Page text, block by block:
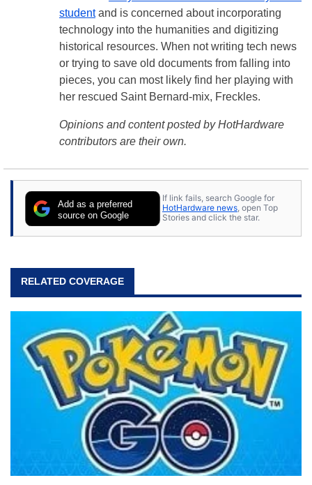
studentand is concerned about incorporating
technology into the humanities and digitizing
historical resources. When not writing tech news
or trying to save old documents from falling into
pieces, you can most likely find her playing with
her rescued Saint Bernard-mix, Freckles.
Opinions and content posted by HotHardware
contributors are their own.
Add as a preferred
source on Google
If link fails, search Google for
HotHardware news, open Top
Stories and click the star.
RELATED COVERAGE